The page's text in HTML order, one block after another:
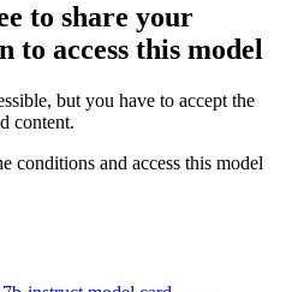
to share your
to access this model
but you have to accept the
content.
conditions and access this model